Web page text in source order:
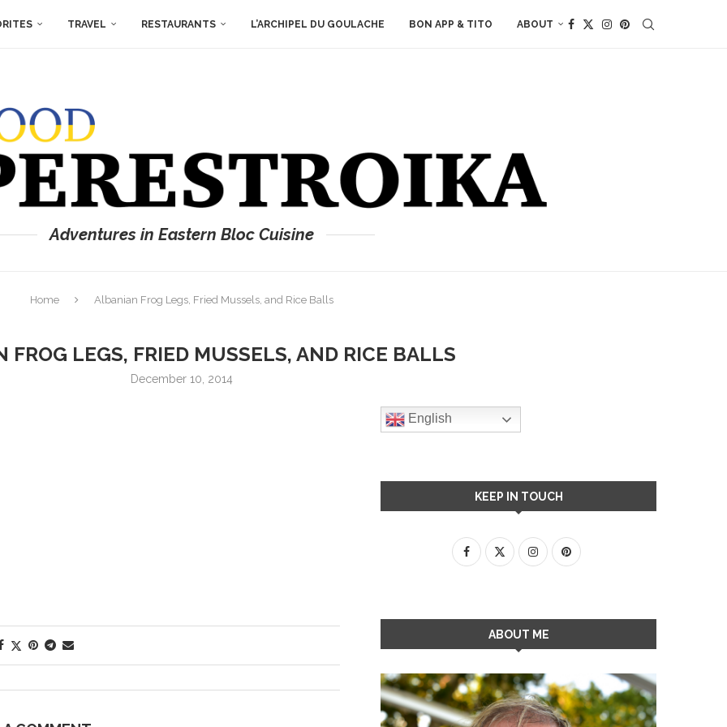
TRAVEL RESTAURANTS L’ARCHIPEL DU GOULACHE BON APP & TITO ABOUT
Adventures in Eastern Bloc Cuisine
Home Albanian Frog Legs, Fried Mussels, and Rice Balls
FROG LEGS, FRIED MUSSELS, AND RICE BALLS
December 10, 2014
English
KEEP IN TOUCH
ABOUT ME